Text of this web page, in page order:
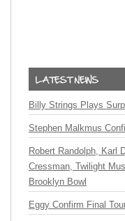
Billy Strings Plays
Stephen Malkmus
Robert Randolph, Karl
Cressman, Twilight
Brooklyn Bowl
Eggy Confirm Final